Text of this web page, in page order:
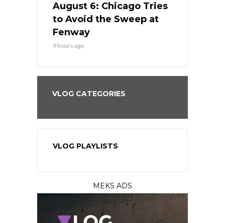
August 6: Chicago Tries
to Avoid the Sweep at
Fenway
9 hours ago
VLOG CATEGORIES
VLOG PLAYLISTS
MEKS ADS